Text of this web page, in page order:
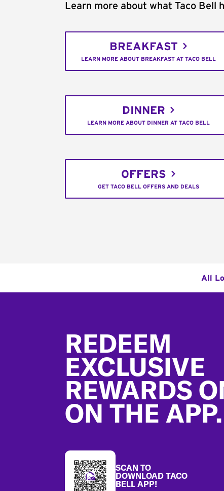
Learn more about what Taco Bell
BREAKFAST
LEARN MORE ABOUT BREAKFAST AT TACO BELL
DINNER
LEARN MORE ABOUT DINNER AT TACO BELL
OFFERS
GET TACO BELL OFFERS AND DEALS
All
REDEEM
EXCLUSIVE
REWARDS
ON THE APP.
SCAN TO
DOWNLOAD TACO
BELL APP!